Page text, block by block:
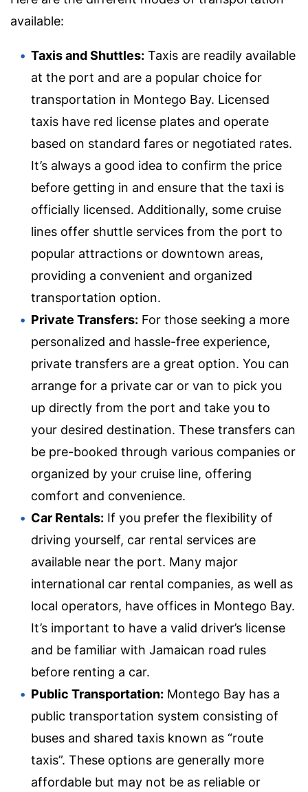
available:
Taxis and Shuttles: Taxis are readily available
at the port and are a popular choice for
transportation in Montego Bay. Licensed
taxis have red license plates and operate
based on standard fares or negotiated rates.
It’s always a good idea to confirm the price
before getting in and ensure that the taxi is
officially licensed. Additionally, some cruise
lines offer shuttle services from the port to
popular attractions or downtown areas,
providing a convenient and organized
transportation option.
Private Transfers: For those seeking a more
personalized and hassle-free experience,
private transfers are a great option. You can
arrange for a private car or van to pick you
up directly from the port and take you to
your desired destination. These transfers can
be pre-booked through various companies or
organized by your cruise line, offering
comfort and convenience.
Car Rentals: If you prefer the flexibility of
driving yourself, car rental services are
available near the port. Many major
international car rental companies, as well as
local operators, have offices in Montego Bay.
It’s important to have a valid driver’s license
and be familiar with Jamaican road rules
before renting a car.
Public Transportation: Montego Bay has a
public transportation system consisting of
buses and shared taxis known as “route
taxis”. These options are generally more
affordable but may not be as reliable or